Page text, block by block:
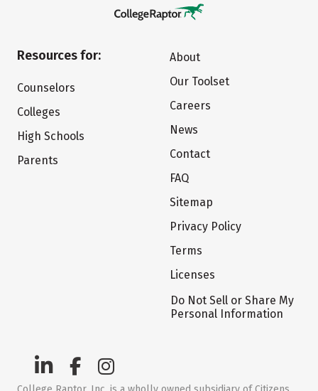
Resources for:
Counselors
Colleges
High Schools
Parents
About
Our Toolset
Careers
News
Contact
FAQ
Sitemap
Privacy Policy
Terms
Licenses
Do Not Sell or Share My
Personal Information